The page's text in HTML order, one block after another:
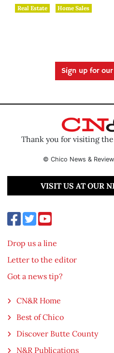
Real Estate
Home Sales
Sign up for
Thank you for visiting
© Chico News &
VISIT US AT OUR
Drop us a line
Letter to the editor
Got a news tip?
CN&R Home
Best of Chico
Discover Butte County
N&R Publications